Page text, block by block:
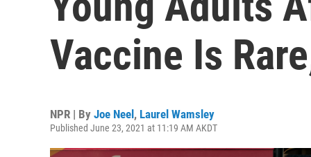
Vaccine Is
NPR | By Joe Neel , Laurel Wamsley
Published June 23, 2021 at 11:19 AM AKDT